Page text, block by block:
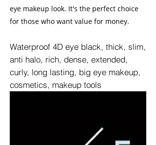
eye makeup look. It's the perfect choice
for those who want value for money.
Waterproof 4D eye black, thick, slim,
anti halo, rich, dense, extended,
curly, long lasting, big eye makeup,
cosmetics, makeup tools